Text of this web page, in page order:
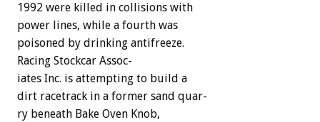
1992 were killed in collisions with
power lines, while a fourth was
poisoned by drinking antifreeze.
Racing Stockcar Assoc-
iates Inc. is attempting to build a
dirt racetrack in a former sand quar-
ry beneath Bake Oven Knob,